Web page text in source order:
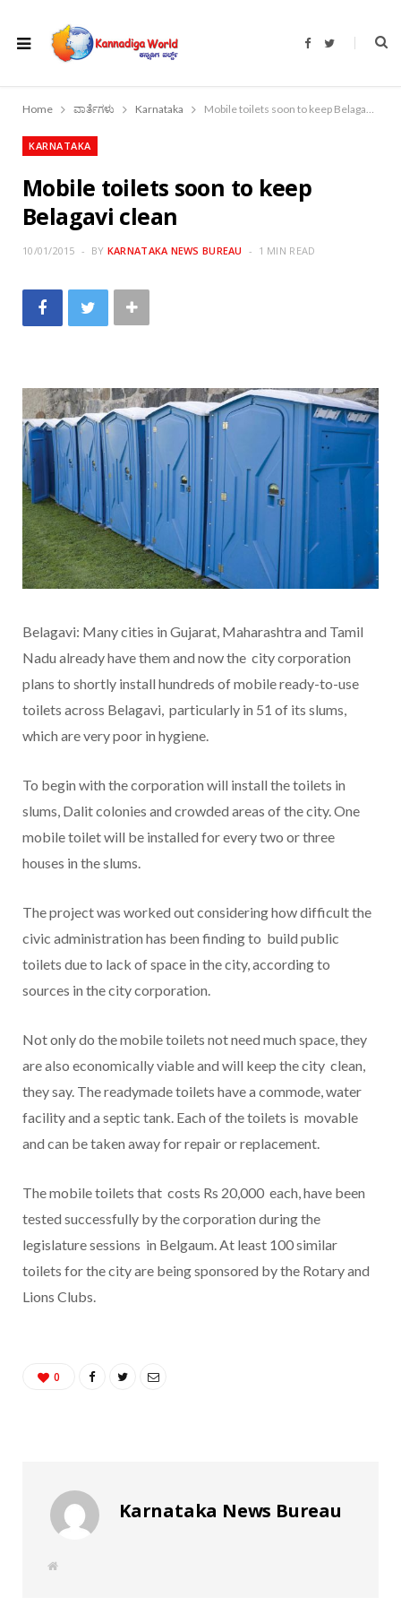
F
b
o
T
t
r
Home ವಾರ್ತೆಗಳು Karnataka Mobile toilets soon to keep Belagavi clean
KARNATAKA
Mobile toilets soon to keep
Belagavi clean
10/01/2015 BY KARNATAKA NEWS BUREAU 1 MIN READ
Belagavi: Many cities in Gujarat, Maharashtra and Tamil
Nadu already have them and now the city corporation
plans to shortly install hundreds of mobile ready-to-use
toilets across Belagavi, particularly in 51 of its slums,
which are very poor in hygiene.
To begin with the corporation will install the toilets in
slums, Dalit colonies and crowded areas of the city. One
mobile toilet will be installed for every two or three
houses in the slums.
The project was worked out considering how difficult the
civic administration has been finding to build public
toilets due to lack of space in the city, according to
sources in the city corporation.
Not only do the mobile toilets not need much space, they
are also economically viable and will keep the city clean,
they say. The readymade toilets have a commode, water
facility and a septic tank. Each of the toilets is movable
and can be taken away for repair or replacement.
The mobile toilets that costs Rs 20,000 each, have been
tested successfully by the corporation during the
legislature sessions in Belgaum. At least 100 similar
toilets for the city are being sponsored by the Rotary and
Lions Clubs.
0
Karnataka News Bureau
W